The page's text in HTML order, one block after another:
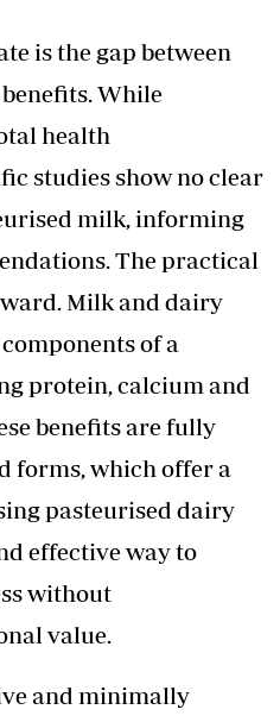
is the gap between
While
health
studies show no clear
milk, informing
The practical
Milk and dairy
of a
protein, calcium and
benefits are fully
forms, which offer a
pasteurised dairy
effective way to
without
value.
and minimally